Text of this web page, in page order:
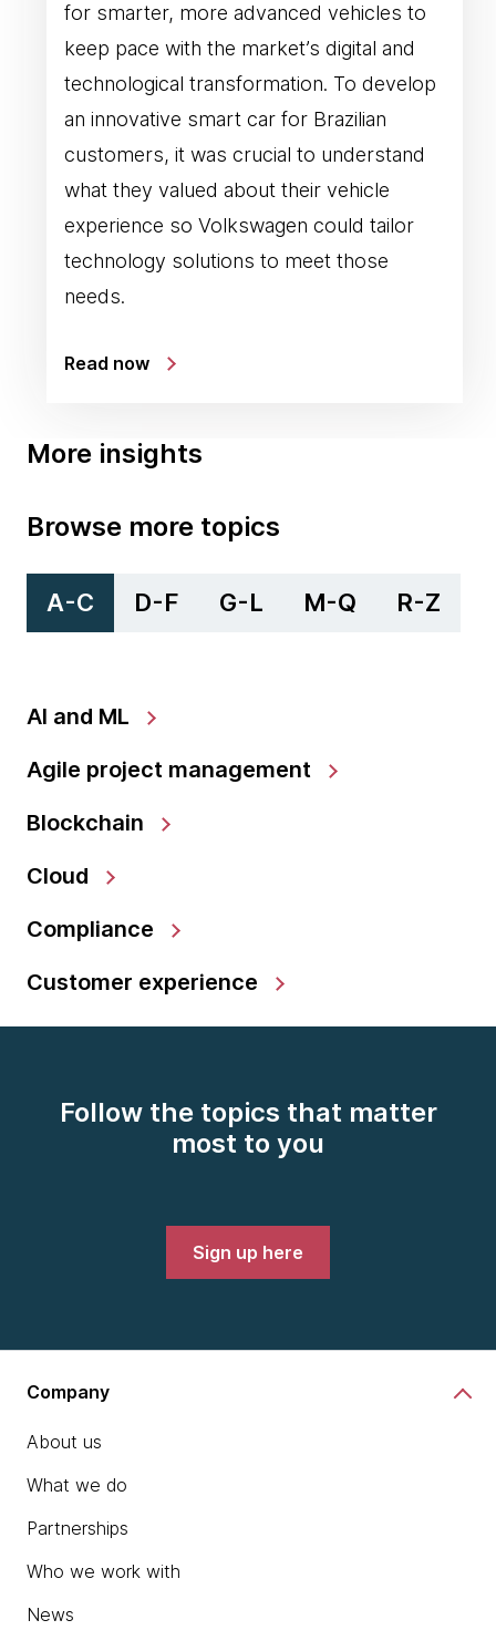
for smarter, more advanced vehicles to
keep pace with the market’s digital and
technological transformation. To develop
an innovative smart car for Brazilian
customers, it was crucial to understand
what they valued about their vehicle
experience so Volkswagen could tailor
technology solutions to meet those
needs.
Read now
More insights
Browse more topics
A-C D-F G-L M-Q R-Z
AI and ML
Agile project management
Blockchain
Cloud
Compliance
Customer experience
Follow the topics that matter
most to you
Sign up here
Company
About us
What we do
Partnerships
Who we work with
News